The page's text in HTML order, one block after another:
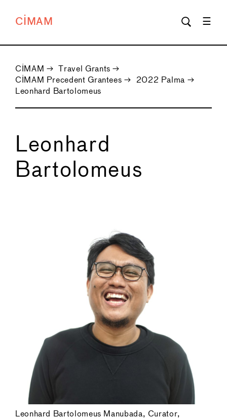
CIMAM
CIMAM → Travel Grants →
CIMAM Precedent Grantees → 2022 Palma →
Leonhard Bartolomeus
Leonhard
Bartolomeus
Leonhard Bartolomeus Manubada, Curator,